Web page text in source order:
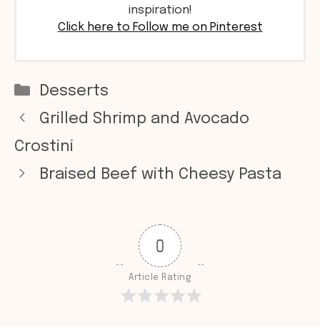
inspiration!
Click here to Follow me on Pinterest
Categories
Desserts
Grilled Shrimp and Avocado
Crostini
Braised Beef with Cheesy Pasta
0
Article Rating